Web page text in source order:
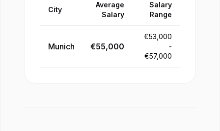
City
Average
Salary
Salary
Range
Munich €55,000
€53,000
-
€57,000